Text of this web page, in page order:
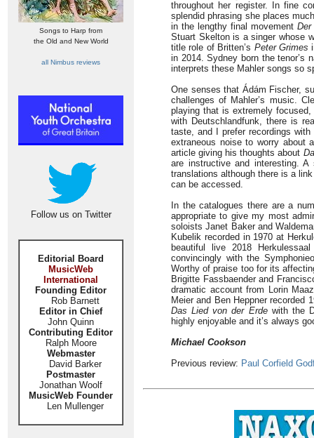
Songs to Harp from
the Old and New World
all Nimbus reviews
Follow us on Twitter
Editorial Board
MusicWeb
International
Founding Editor
Rob Barnett
Editor in Chief
John Quinn
Contributing Editor
Ralph Moore
Webmaster
David Barker
Postmaster
Jonathan Woolf
MusicWeb Founder
Len Mullenger
throughout her register. In fine
splendid phrasing she places
in the lengthy final movement
Stuart Skelton is a singer whose
title role of Britten’s Peter Grimes
in 2014. Sydney born the tenor’s
interprets these Mahler songs so
One senses that Ádám Fischer,
challenges of Mahler’s music.
playing that is extremely
with Deutschlandfunk, there is
taste, and I prefer recordings
extraneous noise to worry about
article giving his thoughts about
are instructive and interesting.
translations although there is a
can be accessed.
In the catalogues there are a
appropriate to give my most
soloists Janet Baker and
Kubelik recorded in 1970 at
beautiful live 2018
convincingly with the
Worthy of praise too for its
Brigitte Fassbaender and
dramatic account from Lorin
Meier and Ben Heppner recorded
Das Lied von der Erdewith the
highly enjoyable and it’s always
Michael Cookson
Previous review: Paul Corfield